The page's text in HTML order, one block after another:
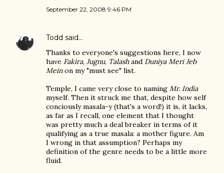
September 22, 2008 9:46 PM
Todd said…
Thanks to everyone's suggestions here, I now
have Fakira, Jugnu, Talashand Duniya Meri Jeb
Meinon my "must see" list.
Temple, I came very close to naming Mr. India
myself. Then it struck me that, despite how self
conciously masala-y (that's a word!) it is, it lacks,
as far as I recall, one element that I thought
was pretty much a deal breaker in terms of it
qualifying as a true masala: a mother figure. Am
I wrong in that assumption? Perhaps my
definition of the genre needs to be a little more
fluid.